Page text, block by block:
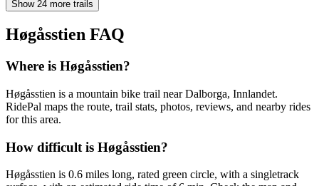
Show 24 more trails
Høgåsstien FAQ
Where is Høgåsstien?
Høgåsstien is a mountain bike trail near Dalborga, Innlandet.
RidePal maps the route, trail stats, photos, reviews, and nearby rides
for this area.
How difficult is Høgåsstien?
Høgåsstien is 0.6 miles long, rated green circle, with a singletrack